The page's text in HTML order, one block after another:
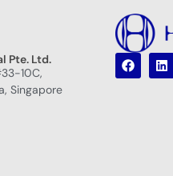
Pte. Ltd.
10C,
Singapore